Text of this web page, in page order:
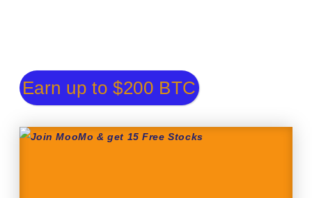
Earn up to $200 BTC